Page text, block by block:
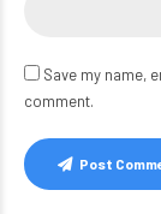
Save my name,
comment.
Post